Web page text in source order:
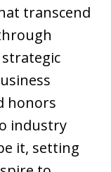
transcend
honors
industry
it, setting